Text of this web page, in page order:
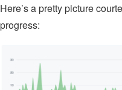
Here’s a pretty picture
progress: